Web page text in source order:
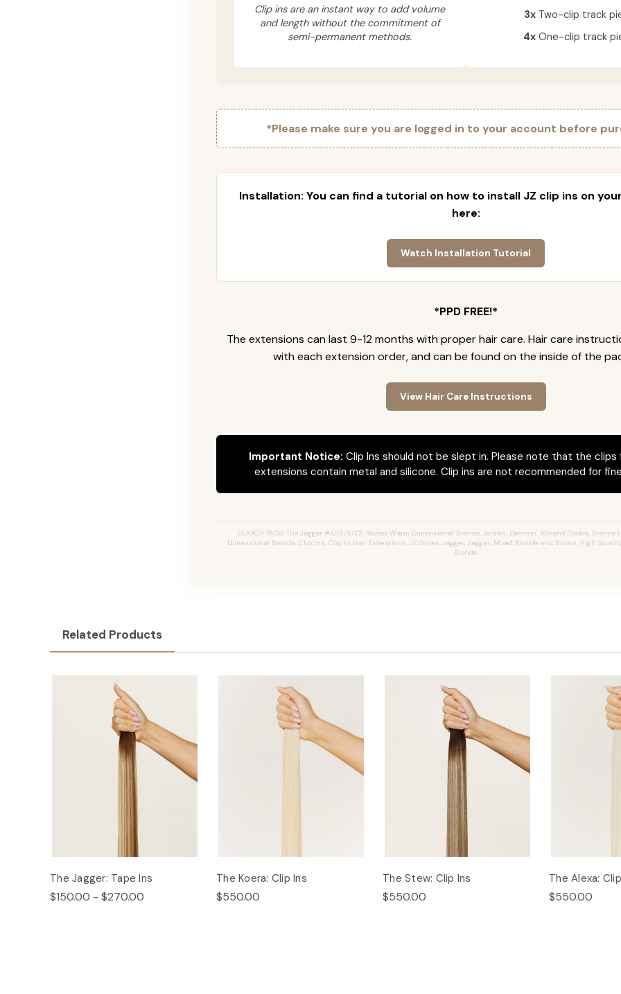
Clip ins are an instant way to add volume
and length without the commitment of
semi-permanent methods.
3xTwo-clip track
4xOne-clip track
*Please make sure you are logged in to your account before
Installation: You can find a tutorial on how to install JZ clip ins on
here:
Watch Installation Tutorial
*PPD FREE!*
The extensions can last 9-12 months with proper hair care. Hair care
with each extension order, and can be found on the inside of the
View Hair Care Instructions
Important Notice: Clip Ins should not be slept in. Please note that the clips
extensions contain metal and silicone. Clip ins are not recommended for
SEARCH TAGS: The Jagger #4/18/8/22, Rooted Warm Dimensional Bronde, Jordan, Desmon, Almond Cookie,
Dimensional Bronde, Clip Ins, Clip In Hair Extensions, JZ Styles Jagger, Jaggar, Mixed Blonde and Brown, High
Blonde.
Related Products
The Jagger: Tape Ins
$150.00 - $270.00
The Koera: Clip Ins
$550.00
The Stew: Clip Ins
$550.00
The Alexa:
$550.00